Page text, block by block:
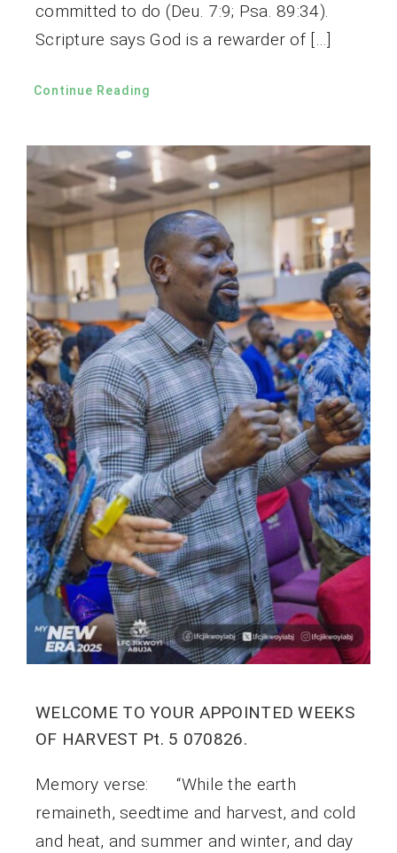
committed to do (Deu. 7:9; Psa. 89:34).
Scripture says God is a rewarder of […]
Continue Reading
WELCOME TO YOUR APPOINTED WEEKS
OF HARVEST Pt. 5 070826.
Memory verse: “While the earth
remaineth, seedtime and harvest, and cold
and heat, and summer and winter, and day